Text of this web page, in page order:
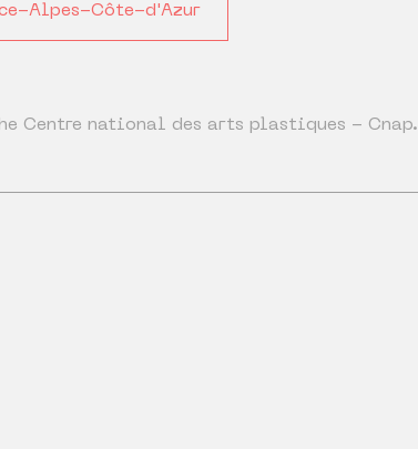
Alpes-Côte-d'Azur
Centre national des arts plastiques - Cnap.